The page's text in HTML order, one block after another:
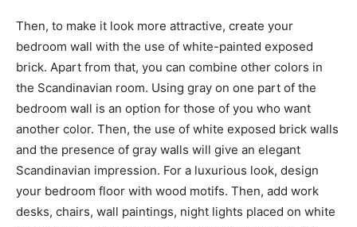
Then, to make it look more attractive, create your
bedroom wall with the use of white-painted exposed
brick. Apart from that, you can combine other colors in
the Scandinavian room. Using gray on one part of the
bedroom wall is an option for those of you who want
another color. Then, the use of white exposed brick walls
and the presence of gray walls will give an elegant
Scandinavian impression. For a luxurious look, design
your bedroom floor with wood motifs. Then, add work
desks, chairs, wall paintings, night lights placed on white